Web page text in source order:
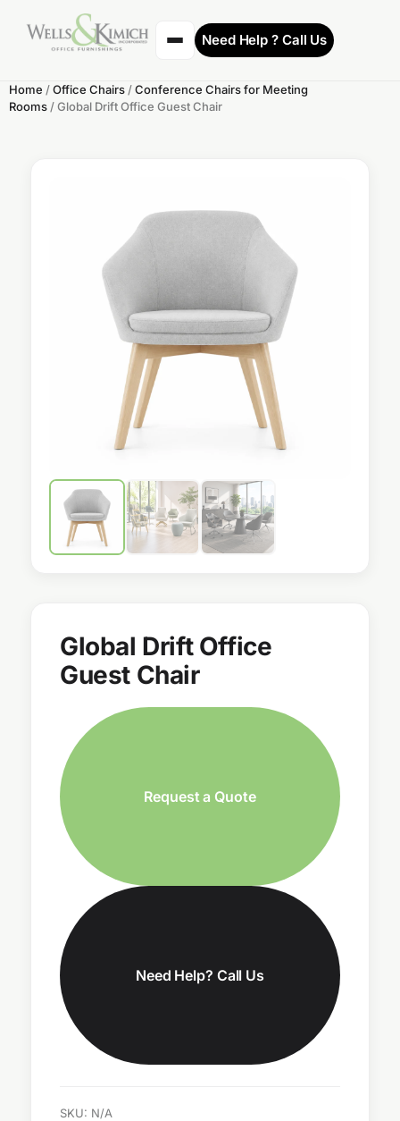
Need Help ? Call Us
Home /Office Chairs /Conference Chairs for Meeting
Rooms / Global Drift Office Guest Chair
Global Drift Office
Guest Chair
Request a Quote
Need Help? Call Us
SKU: N/A